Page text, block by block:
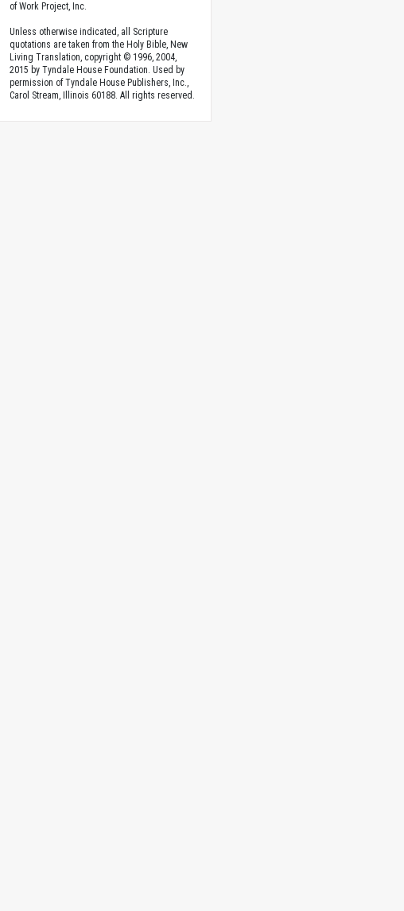
of Work Project, Inc.
Unless otherwise indicated, all Scripture
quotations are taken from the Holy Bible, New
Living Translation, copyright © 1996, 2004,
2015 by Tyndale House Foundation. Used by
permission of Tyndale House Publishers, Inc.,
Carol Stream, Illinois 60188. All rights reserved.